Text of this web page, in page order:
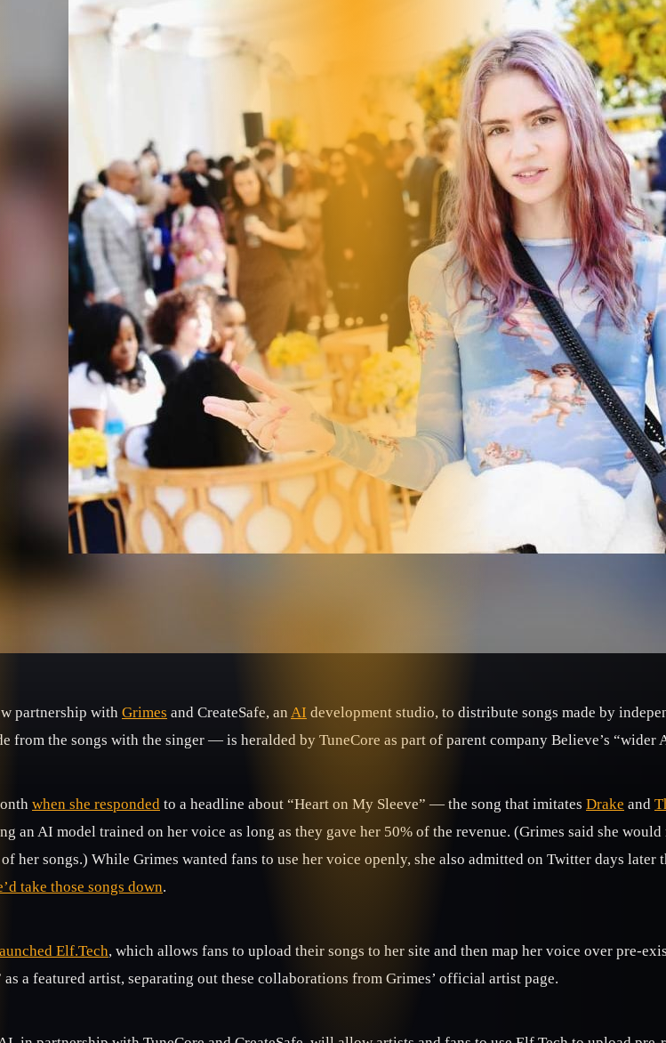
partnership with Grimes and CreateSafe, an AI development studio, to distribute songs made by
from the songs with the singer — is heralded by TuneCore as part of parent company Believe’s “wider
when she responded to a headline about “Heart on My Sleeve” — the song that imitates Drake and
an AI model trained on her voice as long as they gave her 50% of the revenue. (Grimes said she
her songs.) While Grimes wanted fans to use her voice openly, she also admitted on Twitter days
take those songs down.
Elf.Tech, which allows fans to upload their songs to her site and then map her voice over pre-
a featured artist, separating out these collaborations from Grimes’ official artist page.